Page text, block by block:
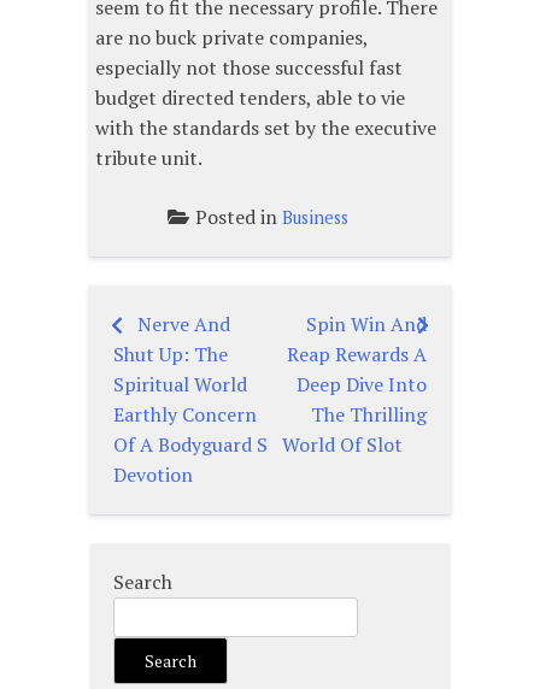
seem to fit the necessary profile. There
are no buck private companies,
especially not those successful fast
budget directed tenders, able to vie
with the standards set by the executive
tribute unit.
Posted in Business
Post
navigation
Nerve And
Shut Up: The
Spiritual World
Earthly Concern
Of A Bodyguard S
Devotion
Spin Win And
Reap Rewards A
Deep Dive Into
The Thrilling
World Of Slot
Search
Search